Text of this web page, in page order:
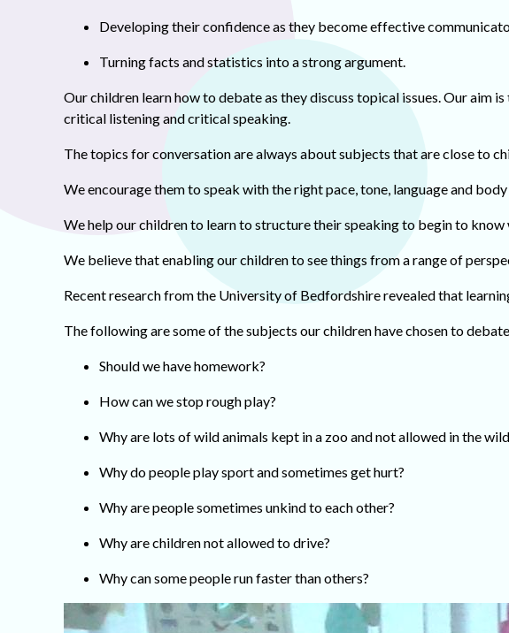
Developing their confidence as they become effective
Turning facts and statistics into a strong argument.
Our children learn how to debate as they discuss topical issues. Our aim
critical listening and critical speaking.
The topics for conversation are always about subjects that are close to
We encourage them to speak with the right pace, tone, language and
We help our children to learn to structure their speaking to begin to
We believe that enabling our children to see things from a range of
Recent research from the University of Bedfordshire revealed that
The following are some of the subjects our children have chosen to
Should we have homework?
How can we stop rough play?
Why are lots of wild animals kept in a zoo and not allowed in the
Why do people play sport and sometimes get hurt?
Why are people sometimes unkind to each other?
Why are children not allowed to drive?
Why can some people run faster than others?